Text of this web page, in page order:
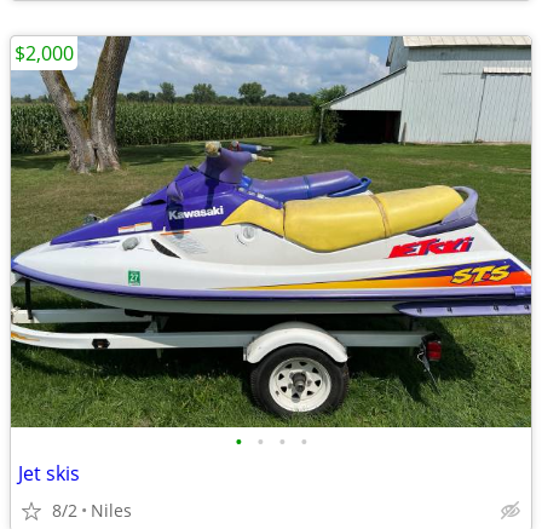
• • • •
Jet skis
8/2 Niles
$2,000